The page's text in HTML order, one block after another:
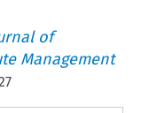
of
Management